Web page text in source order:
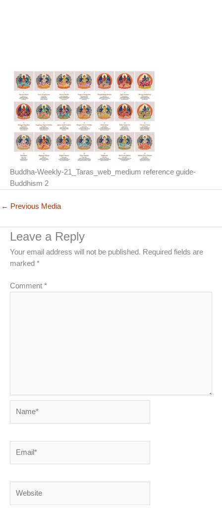
Buddha-Weekly-21_Taras_web_medium reference guide-
Buddhism 2
← Previous Media
Leave a Reply
Your email address will not be published. Required fields are
marked *
Comment *